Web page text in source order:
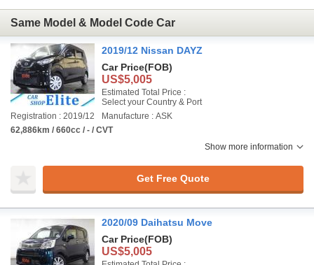
Same Model & Model Code Car
2019/12 Nissan DAYZ
Car Price(FOB)
US$5,005
Estimated Total Price :
Select your Country & Port
Registration : 2019/12
Manufacture : ASK
62,886km / 660cc / - / CVT
Show more information
Get Free Quote
2020/09 Daihatsu Move
Car Price(FOB)
US$5,005